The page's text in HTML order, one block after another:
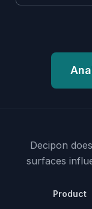
Decipon
surfaces
Product